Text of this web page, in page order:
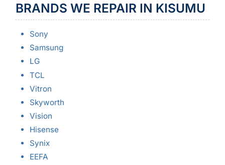
BRANDS WE REPAIR IN KISUMU
Sony
Samsung
LG
TCL
Vitron
Skyworth
Vision
Hisense
Synix
EEFA